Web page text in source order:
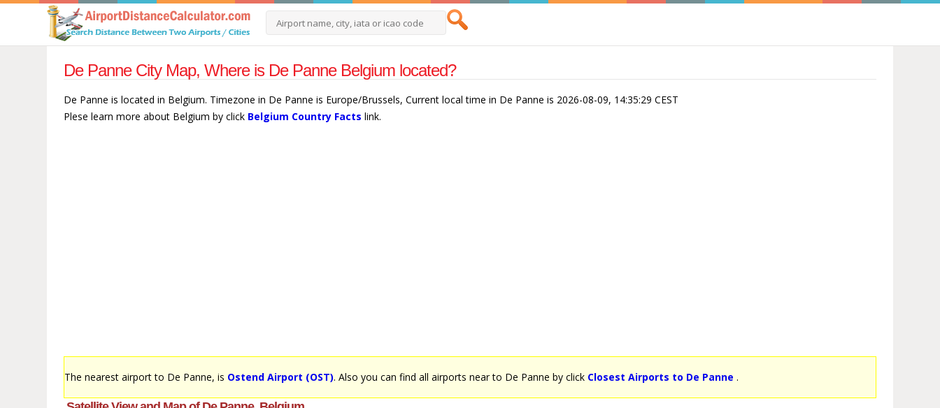
De Panne City Map, Where is De Panne Belgium located?
De Panne is located in Belgium. Timezone in De Panne is Europe/Brussels, Current local time in De Panne is 2026-08-09, 14:35:29 CEST
Plese learn more about Belgium by click Belgium Country Facts link.
The nearest airport to De Panne, is Ostend Airport (OST). Also you can find all airports near to De Panne by click Closest Airports to De Panne .